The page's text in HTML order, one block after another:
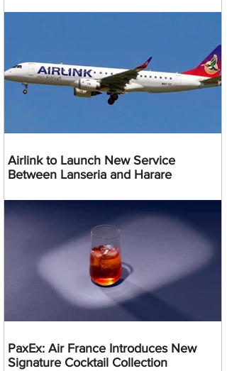
Airlink to Launch New Service
Between Lanseria and Harare
PaxEx: Air France Introduces New
Signature Cocktail Collection